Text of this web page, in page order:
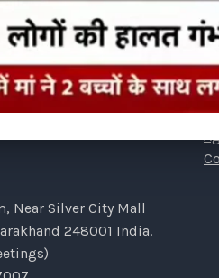
SERVICES PVT
Near Silver City Mall
248001 India.